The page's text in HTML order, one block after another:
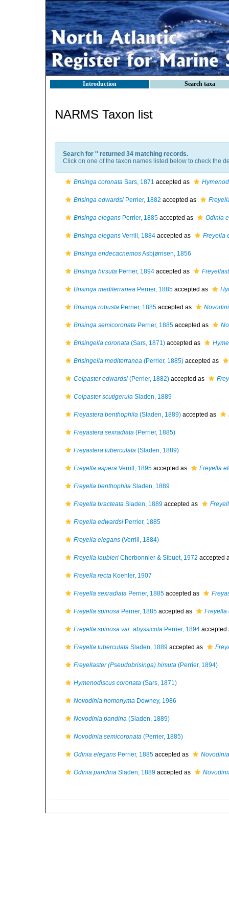
Introduction Search taxa
NARMS Taxon list
Search for '' returned 34 matching records.
Click on one of the taxon names listed below to check the
Brisinga coronata Sars, 1871 accepted as
Brisinga edwardsi Perrier, 1882 accepted as
Brisinga elegans Perrier, 1885 accepted as Odinia
Brisinga elegans Verrill, 1884 accepted as Freyella
Brisinga endecacnemosAsbjørnsen, 1856
Brisinga hirsuta Perrier, 1894 accepted as
Brisinga mediterranea Perrier, 1885 accepted as
Brisinga robusta Perrier, 1885 accepted as
Brisinga semicoronata Perrier, 1885 accepted as
Brisingella coronata (Sars, 1871) accepted as
Brisingella mediterranea (Perrier, 1885) accepted as
Colpaster edwardsi (Perrier, 1882) accepted as
Colpaster scutigerula Sladen, 1889
Freyastera benthophila (Sladen, 1889) accepted as
Freyastera sexradiata (Perrier, 1885)
Freyastera tuberculata (Sladen, 1889)
Freyella aspera Verrill, 1895 accepted as Freyella
Freyella benthophila Sladen, 1889
Freyella bracteata Sladen, 1889 accepted as
Freyella edwardsi Perrier, 1885
Freyella elegans (Verrill, 1884)
Freyella laubieri Cherbonnier & Sibuet, 1972 accepted
Freyella recta Koehler, 1907
Freyella sexradiata Perrier, 1885 accepted as
Freyella spinosa Perrier, 1885 accepted as Freyella
Freyella spinosa var. abyssicola Perrier, 1894
Freyella tuberculata Sladen, 1889 accepted as
Freyellaster (Pseudobrisinga) hirsuta (Perrier, 1894)
Hymenodiscus coronata (Sars, 1871)
Novodinia homonyma Downey, 1986
Novodinia pandina (Sladen, 1889)
Novodinia semicoronata (Perrier, 1885)
Odinia elegans Perrier, 1885 accepted as
Odinia pandina Sladen, 1889 accepted as